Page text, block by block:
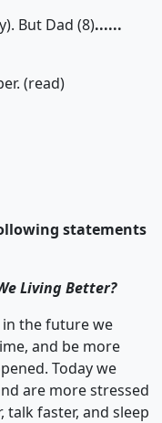
But Dad (8)......
(read)
statements
Living Better?
the future we
and be more
Today we
are more stressed
talk faster, and sleep